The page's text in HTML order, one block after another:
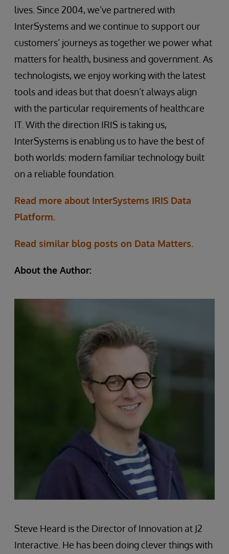
lives. Since 2004, we’ve partnered with
InterSystems and we continue to support our
customers’ journeys as together we power what
matters for health, business and government. As
technologists, we enjoy working with the latest
tools and ideas but that doesn’t always align
with the particular requirements of healthcare
IT. With the direction IRIS is taking us,
InterSystems is enabling us to have the best of
both worlds: modern familiar technology built
on a reliable foundation.
Read more about InterSystems IRIS Data
Platform.
Read similar blog posts on Data Matters.
About the Author:
Steve Heard is the Director of Innovation at J2
Interactive. He has been doing clever things with